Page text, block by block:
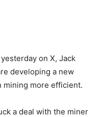
on X, Jack
developing a new
mining more efficient.
a deal with the miner